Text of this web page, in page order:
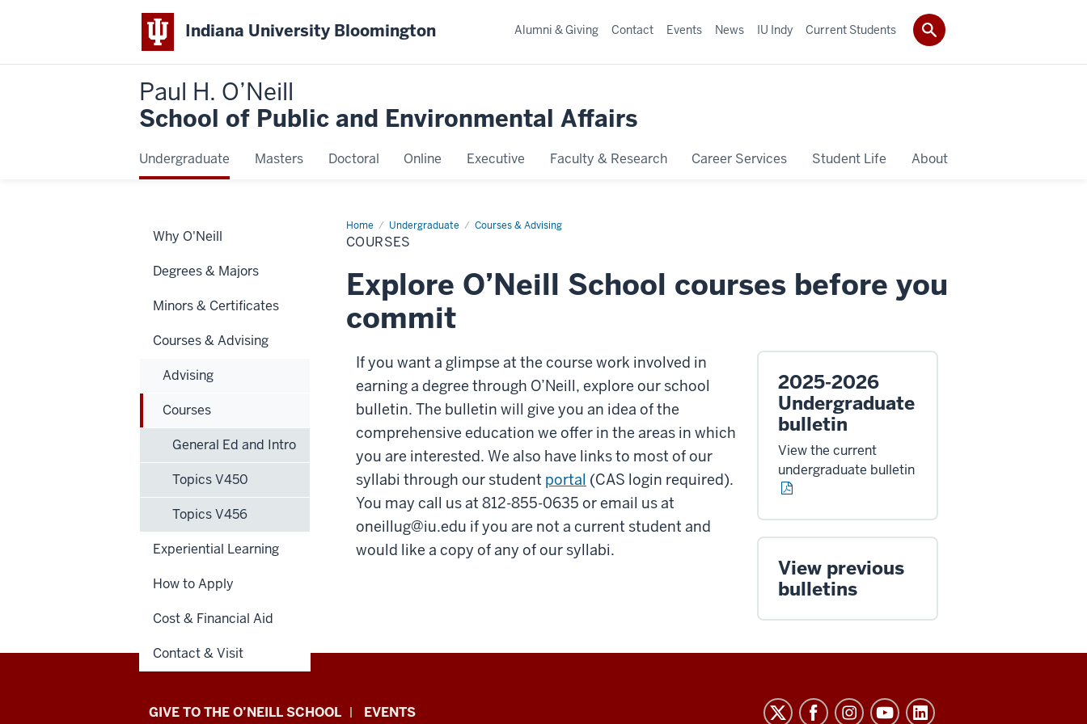
Indiana University Bloomington
Paul H. O’Neill
School of Public and Environmental Affairs
Undergraduate Masters Doctoral Online Executive Faculty & Research Career Services Student Life About
Alumni & Giving Contact Events News IU Indy Current Students
Home Undergraduate Courses & Advising
Courses
COURSES
Explore O’Neill School courses before you
commit
If you want a glimpse at the course work involved in
earning a degree through O’Neill, explore our school
bulletin. The bulletin will give you an idea of the
comprehensive education we offer in the areas in which
you are interested. We also have links to most of our
syllabi through our student portal (CAS login required).
You may call us at 812-855-0635 or email us at
oneillug@iu.edu if you are not a current student and
would like a copy of any of our syllabi.
2025-2026
Undergraduate
bulletin
View the current
undergraduate bulletin
View previous
bulletins
Why O'Neill
Degrees & Majors
Minors & Certificates
Courses & Advising
Advising
Courses
General Ed and Intro
Topics V450
Topics V456
Experiential Learning
How to Apply
Cost & Financial Aid
Contact & Visit
Paul
GIVE TO THE O’NEILL SCHOOL EVENTS